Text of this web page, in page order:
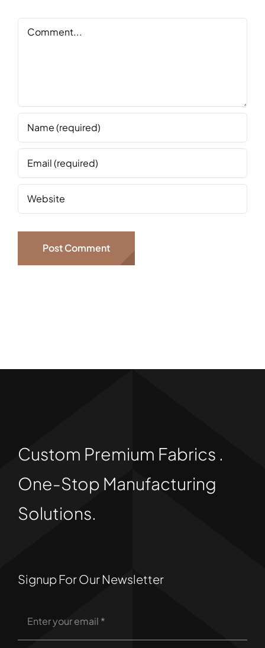
Comment
Custom Premium Fabrics .
One-Stop Manufacturing
Solutions.
Signup For Our Newsletter